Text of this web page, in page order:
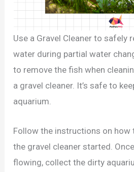
Use a Gravel Cleaner to safely
water during partial water
to remove the fish when
a gravel cleaner. It’s safe to
aquarium.
Follow the instructions on
the gravel cleaner started.
flowing, collect the dirty